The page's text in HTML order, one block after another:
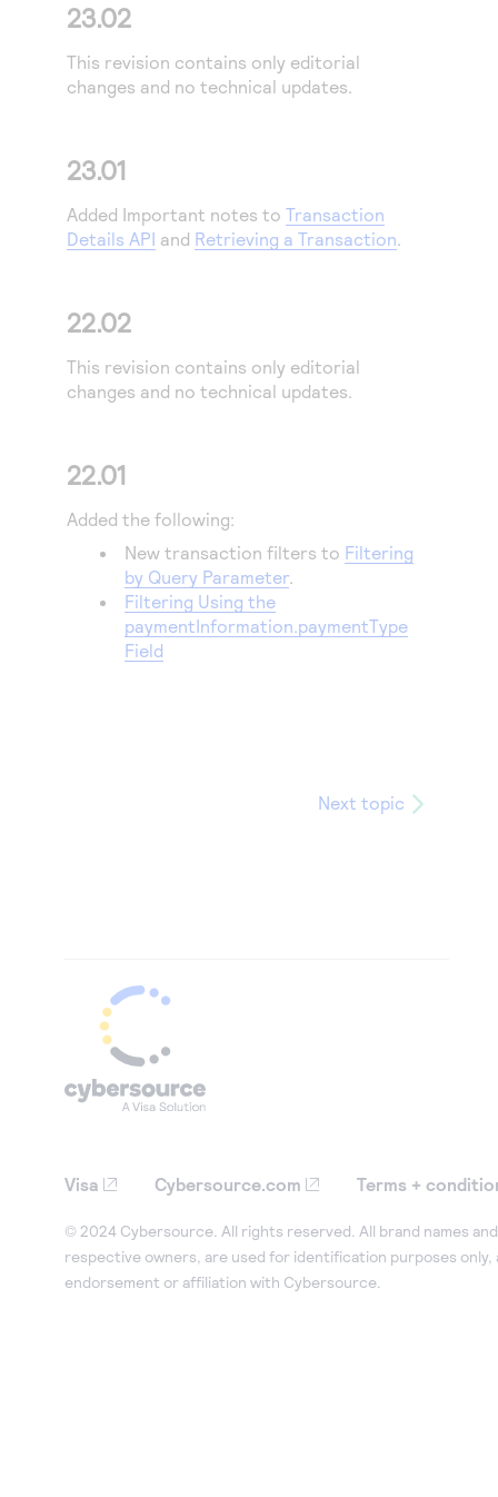
23.02
This revision contains only editorial
changes and no technical updates.
23.01
Added Important notes to Transaction
Details API and Retrieving a Transaction.
22.02
This revision contains only editorial
changes and no technical updates.
22.01
Added the following:
New transaction filters to Filtering
by Query Parameter.
Filtering Using the
paymentInformation.paymentType
Field
Next topic
Visa Cybersource.com Terms +
© 2024 Cybersource. All rights reserved. All brand names
respective owners, are used for identification purposes only,
endorsement or affiliation with Cybersource.